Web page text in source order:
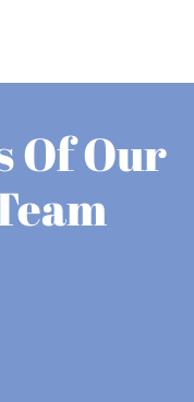
Of Our